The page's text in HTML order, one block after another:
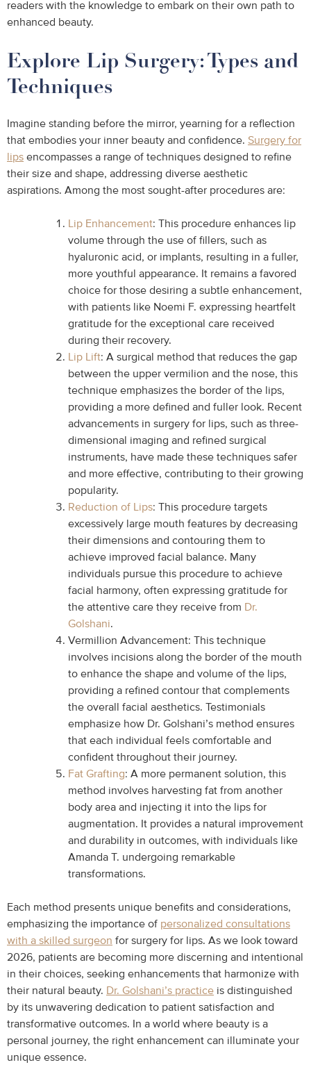
readers with the knowledge to embark on their own path to
enhanced beauty.
Explore Lip Surgery: Types and
Techniques
Imagine standing before the mirror, yearning for a reflection
that embodies your inner beauty and confidence. Surgery for
lips encompasses a range of techniques designed to refine
their size and shape, addressing diverse aesthetic
aspirations. Among the most sought-after procedures are:
Lip Enhancement: This procedure enhances lip
volume through the use of fillers, such as
hyaluronic acid, or implants, resulting in a fuller,
more youthful appearance. It remains a favored
choice for those desiring a subtle enhancement,
with patients like Noemi F. expressing heartfelt
gratitude for the exceptional care received
during their recovery.
Lip Lift: A surgical method that reduces the gap
between the upper vermilion and the nose, this
technique emphasizes the border of the lips,
providing a more defined and fuller look. Recent
advancements in surgery for lips, such as three-
dimensional imaging and refined surgical
instruments, have made these techniques safer
and more effective, contributing to their growing
popularity.
Reduction of Lips: This procedure targets
excessively large mouth features by decreasing
their dimensions and contouring them to
achieve improved facial balance. Many
individuals pursue this procedure to achieve
facial harmony, often expressing gratitude for
the attentive care they receive from Dr.
Golshani.
Vermillion Advancement: This technique
involves incisions along the border of the mouth
to enhance the shape and volume of the lips,
providing a refined contour that complements
the overall facial aesthetics. Testimonials
emphasize how Dr. Golshani’s method ensures
that each individual feels comfortable and
confident throughout their journey.
Fat Grafting: A more permanent solution, this
method involves harvesting fat from another
body area and injecting it into the lips for
augmentation. It provides a natural improvement
and durability in outcomes, with individuals like
Amanda T. undergoing remarkable
transformations.
Each method presents unique benefits and considerations,
emphasizing the importance of personalized consultations
with a skilled surgeon for surgery for lips. As we look toward
2026, patients are becoming more discerning and intentional
in their choices, seeking enhancements that harmonize with
their natural beauty. Dr. Golshani’s practice is distinguished
by its unwavering dedication to patient satisfaction and
transformative outcomes. In a world where beauty is a
personal journey, the right enhancement can illuminate your
unique essence.